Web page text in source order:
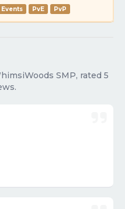
Events PvE PvP
SMP, rated 5